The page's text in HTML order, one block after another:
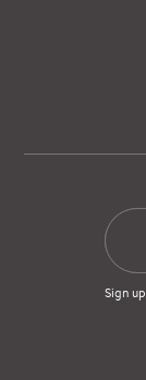
Sign